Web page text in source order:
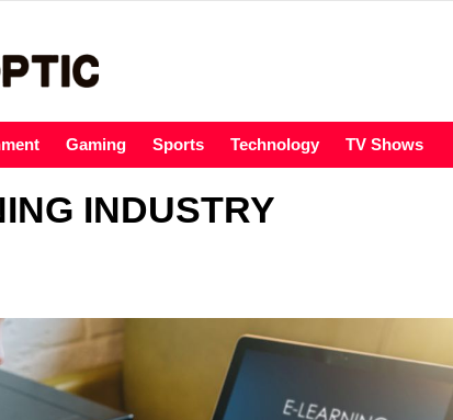
Gaming Sports Technology TV Shows
INDUSTRY